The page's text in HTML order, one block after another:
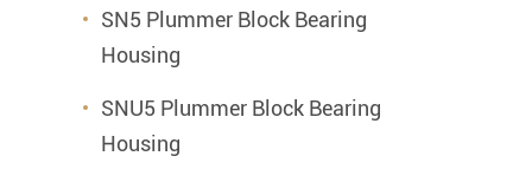
SN5 Plummer Block Bearing
Housing
SNU5 Plummer Block Bearing
Housing